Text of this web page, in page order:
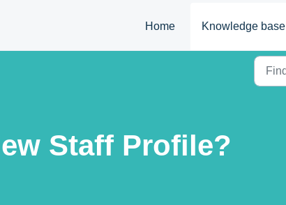
Home Knowledge base
Staff Profile?